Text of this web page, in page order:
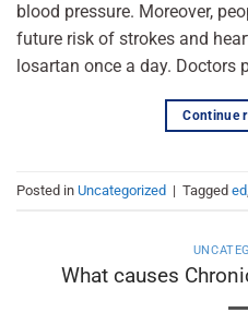
blood pressure. Moreover,
future risk of strokes and
losartan once a day. Doctors
Continue
Posted in Uncategorized | Tagged ed
What causes